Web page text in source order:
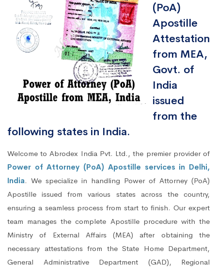
(PoA)
Apostille
Attestation
from MEA,
Govt. of
India
issued
from the
following states in India.
Welcome to Abrodex India Pvt. Ltd., the premier provider of
Power of Attorney (PoA) Apostille services in Delhi,
India. We specialize in handling Power of Attorney (PoA)
Apostille issued from various states across the country,
ensuring a seamless process from start to finish. Our expert
team manages the complete Apostille procedure with the
Ministry of External Affairs (MEA) after obtaining the
necessary attestations from the State Home Department,
General Administrative Department (GAD), Regional